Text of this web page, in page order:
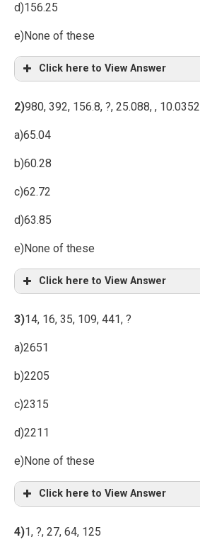
d)156.25
e)None of these
Click here to View Answer
2)980, 392, 156.8, ?, 25.088, , 10.0352
a)65.04
b)60.28
c)62.72
d)63.85
e)None of these
Click here to View Answer
3)14, 16, 35, 109, 441, ?
a)2651
b)2205
c)2315
d)2211
e)None of these
Click here to View Answer
4)1, ?, 27, 64, 125